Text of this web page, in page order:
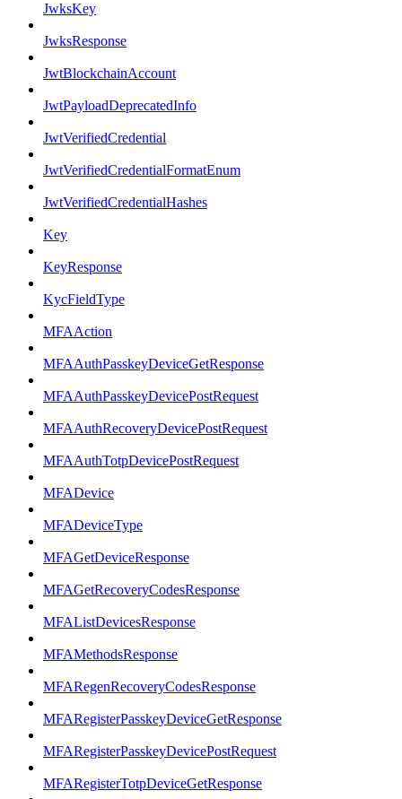
JwksKey
JwksResponse
JwtBlockchainAccount
JwtPayloadDeprecatedInfo
JwtVerifiedCredential
JwtVerifiedCredentialFormatEnum
JwtVerifiedCredentialHashes
Key
KeyResponse
KycFieldType
MFAAction
MFAAuthPasskeyDeviceGetResponse
MFAAuthPasskeyDevicePostRequest
MFAAuthRecoveryDevicePostRequest
MFAAuthTotpDevicePostRequest
MFADevice
MFADeviceType
MFAGetDeviceResponse
MFAGetRecoveryCodesResponse
MFAListDevicesResponse
MFAMethodsResponse
MFARegenRecoveryCodesResponse
MFARegisterPasskeyDeviceGetResponse
MFARegisterPasskeyDevicePostRequest
MFARegisterTotpDeviceGetResponse